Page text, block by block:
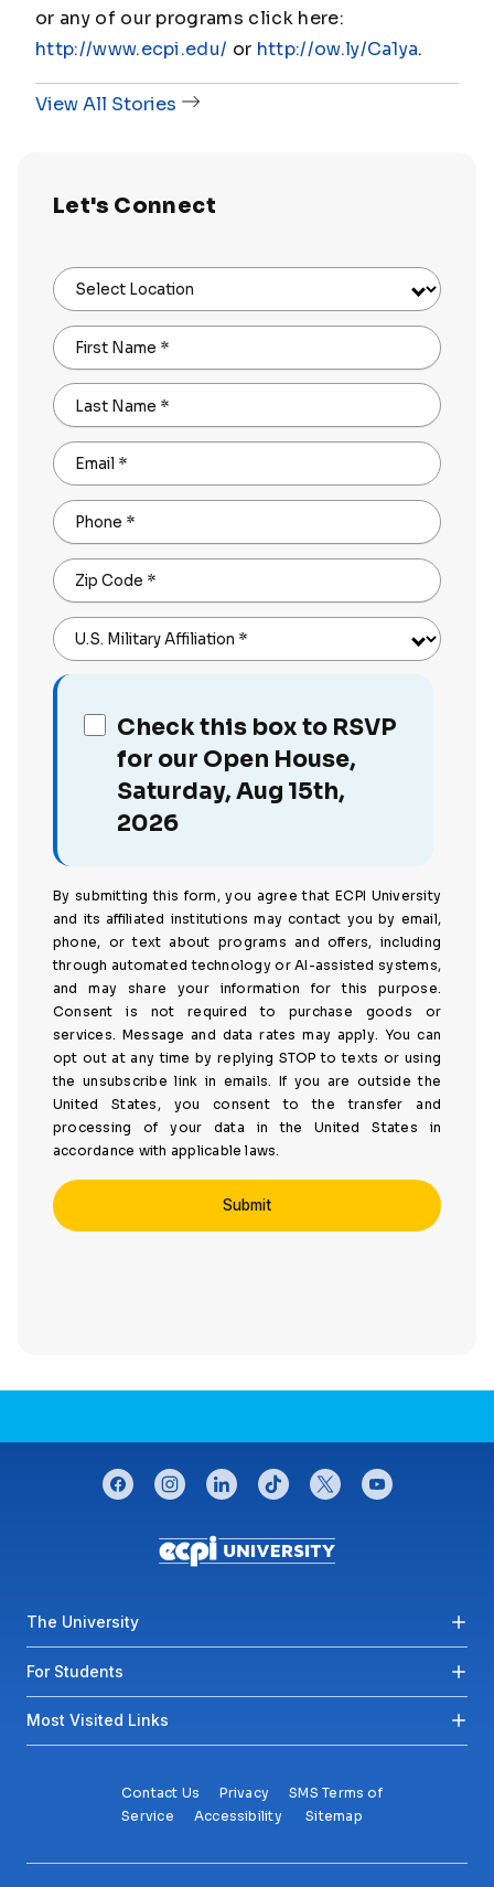
or any of our programs click here:
http://www.ecpi.edu/ or http://ow.ly/Ca1ya.
View All Stories
Let's Connect
Select Location
First Name *
Last Name *
Email *
Phone *
Zip Code *
U.S. Military Affiliation *
Check this box to RSVP
for our Open House,
Saturday, Aug 15th,
2026
By submitting this form, you agree that ECPI University
and its affiliated institutions may contact you by email,
phone, or text about programs and offers, including
through automated technology or AI-assisted systems,
and may share your information for this purpose.
Consent is not required to purchase goods or
services. Message and data rates may apply. You can
opt out at any time by replying STOP to texts or using
the unsubscribe link in emails. If you are outside the
United States, you consent to the transfer and
processing of your data in the United States in
accordance with applicable laws.
CONNECT WITH US
facebookinstagramlinkedintiktok twitteryoutube
Footer menu
The University
For Students
Most Visited Links
Contact Us Privacy
SMS Terms of
Service
Accessibility Sitemap